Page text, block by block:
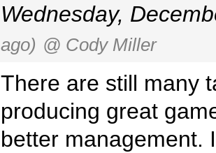
Wednesday,
ago) @ Cody Miller
There are still many
producing great
better management.